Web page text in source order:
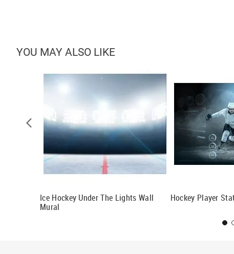
YOU MAY ALSO LIKE
Ice Hockey Under The Lights Wall
Mural
Hockey Player